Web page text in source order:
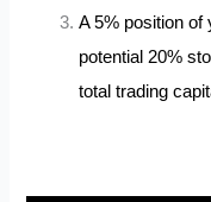
A 5% position of
potential 20%
total trading